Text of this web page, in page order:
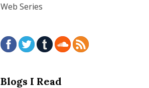
Web Series
Blogs I Read